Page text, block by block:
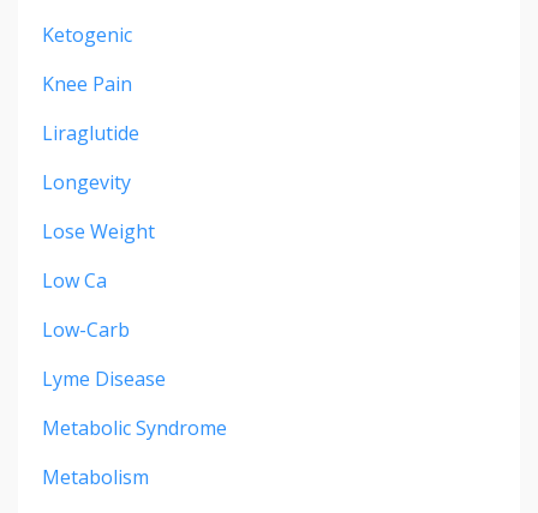
Ketogenic
Knee Pain
Liraglutide
Longevity
Lose Weight
Low Ca
Low-Carb
Lyme Disease
Metabolic Syndrome
Metabolism